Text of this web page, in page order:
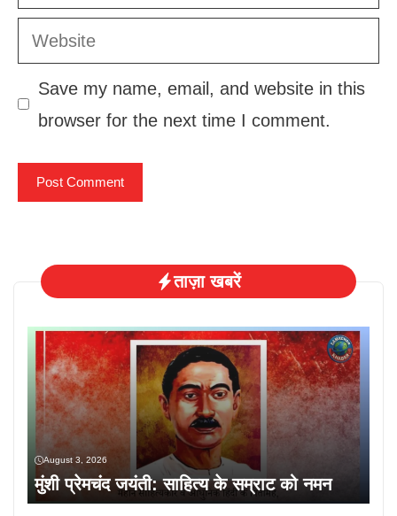
Website
Save my name, email, and website in this
browser for the next time I comment.
ताज़ा खबरें
August 3, 2026
मुंशी प्रेमचंद जयंती: साहित्य के सम्राट को नमन